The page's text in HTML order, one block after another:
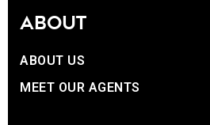
ABOUT
ABOUT US
MEET OUR AGENTS